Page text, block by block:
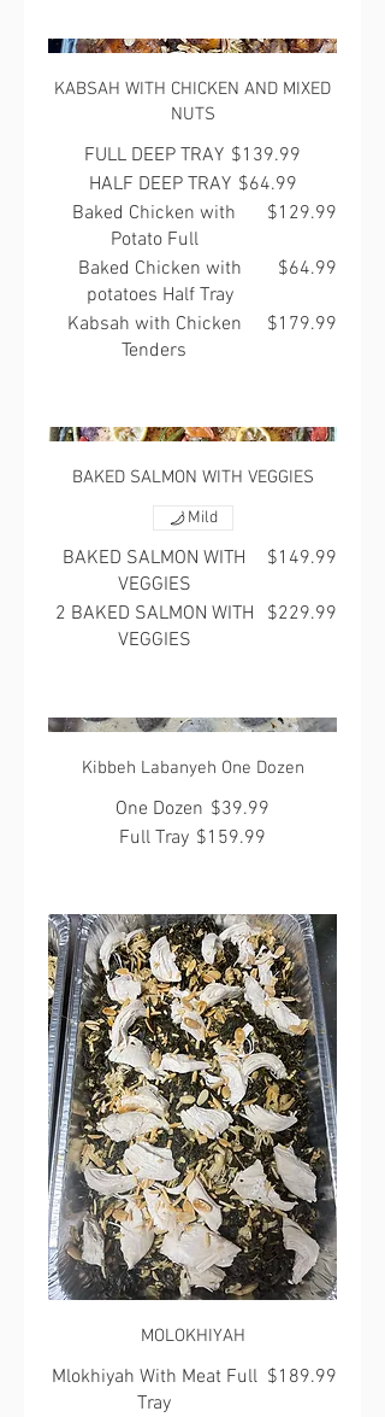
KABSAH WITH CHICKEN AND MIXED
NUTS
FULL DEEP TRAY $139.99
HALF DEEP TRAY $64.99
Baked Chicken with
Potato Full
$129.99
Baked Chicken with
potatoes Half Tray
$64.99
Kabsah with Chicken
Tenders
$179.99
BAKED SALMON WITH VEGGIES
BAKED SALMON WITH
VEGGIES
$149.99
2 BAKED SALMON WITH
VEGGIES
$229.99
Mild
Kibbeh Labanyeh One Dozen
One Dozen $39.99
Full Tray $159.99
MOLOKHIYAH
Mlokhiyah With Meat Full
Tray
$189.99